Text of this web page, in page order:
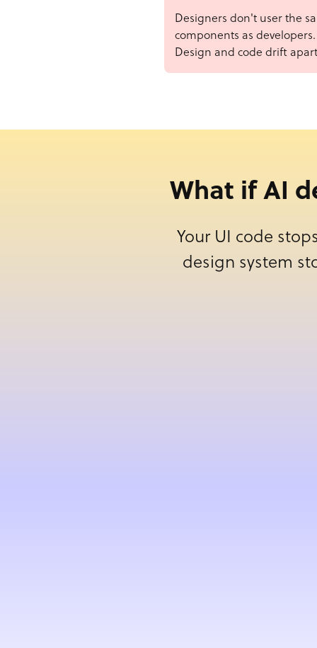
Designers don't user the
components as developers.
Design and code drift
What if AI
Your UI code
design system